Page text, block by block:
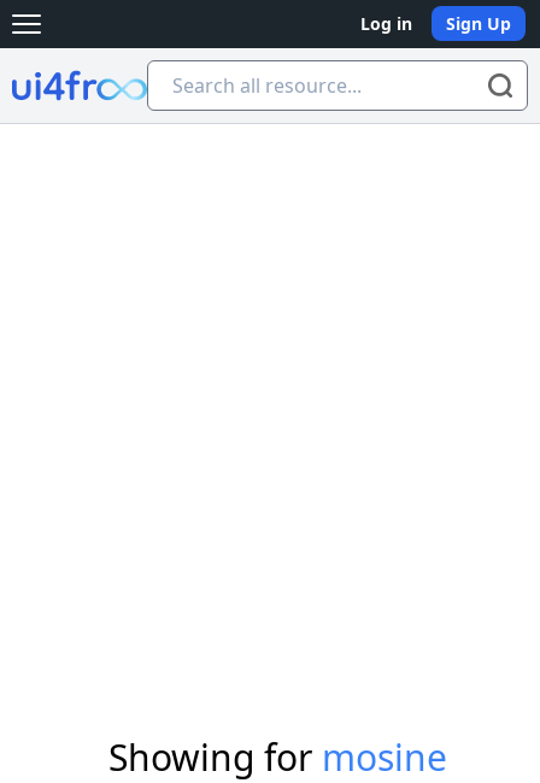
Open main menu Log in Sign Up
Ui4free
Showing for mosine